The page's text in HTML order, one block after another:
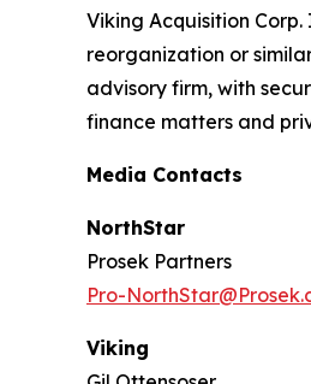
Viking Acquisition
reorganization or
advisory firm, with
finance matters and
Media Contacts
NorthStar
Prosek Partners
Pro-
Viking